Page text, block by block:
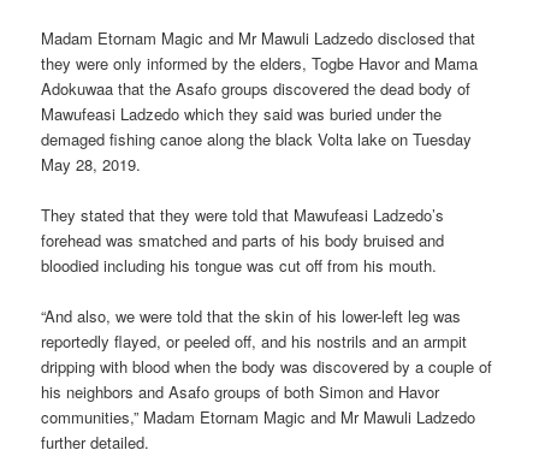
Madam Etornam Magic and Mr Mawuli Ladzedo disclosed that
they were only informed by the elders, Togbe Havor and Mama
Adokuwaa that the Asafo groups discovered the dead body of
Mawufeasi Ladzedo which they said was buried under the
demaged fishing canoe along the black Volta lake on Tuesday
May 28, 2019.
They stated that they were told that Mawufeasi Ladzedo’s
forehead was smatched and parts of his body bruised and
bloodied including his tongue was cut off from his mouth.
“And also, we were told that the skin of his lower-left leg was
reportedly flayed, or peeled off, and his nostrils and an armpit
dripping with blood when the body was discovered by a couple of
his neighbors and Asafo groups of both Simon and Havor
communities,” Madam Etornam Magic and Mr Mawuli Ladzedo
further detailed.